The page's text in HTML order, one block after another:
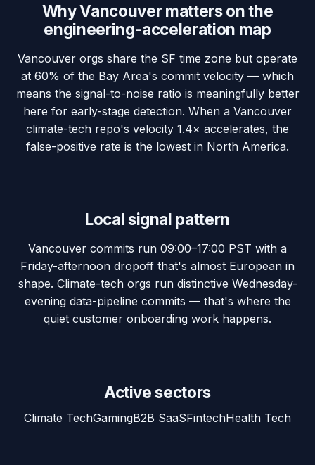
WhyVancouvermatters on the
engineering-acceleration map
Vancouver orgs share the SF time zone but operate
at 60% of the Bay Area's commit velocity — which
means the signal-to-noise ratio is meaningfully better
here for early-stage detection. When a Vancouver
climate-tech repo's velocity 1.4× accelerates, the
false-positive rate is the lowest in North America.
Local signal pattern
Vancouver commits run 09:00–17:00 PST with a
Friday-afternoon dropoff that's almost European in
shape. Climate-tech orgs run distinctive Wednesday-
evening data-pipeline commits — that's where the
quiet customer onboarding work happens.
Active sectors
Climate TechGamingB2B SaaSFintechHealth Tech